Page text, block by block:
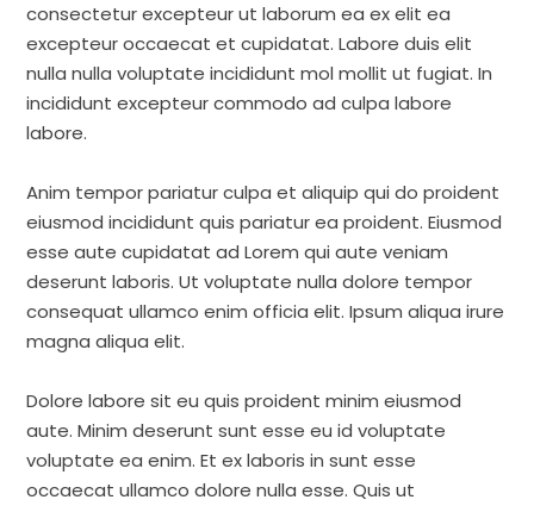
consectetur excepteur ut laborum ea ex elit ea
excepteur occaecat et cupidatat. Labore duis elit
nulla nulla voluptate incididunt mol mollit ut fugiat. In
incididunt excepteur commodo ad culpa labore
labore.
Anim tempor pariatur culpa et aliquip qui do proident
eiusmod incididunt quis pariatur ea proident. Eiusmod
esse aute cupidatat ad Lorem qui aute veniam
deserunt laboris. Ut voluptate nulla dolore tempor
consequat ullamco enim officia elit. Ipsum aliqua irure
magna aliqua elit.
Dolore labore sit eu quis proident minim eiusmod
aute. Minim deserunt sunt esse eu id voluptate
voluptate ea enim. Et ex laboris in sunt esse
occaecat ullamco dolore nulla esse. Quis ut